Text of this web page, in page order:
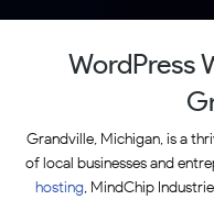
WordPress
Grandville, Michigan, is a
of local businesses and
hosting, MindChip